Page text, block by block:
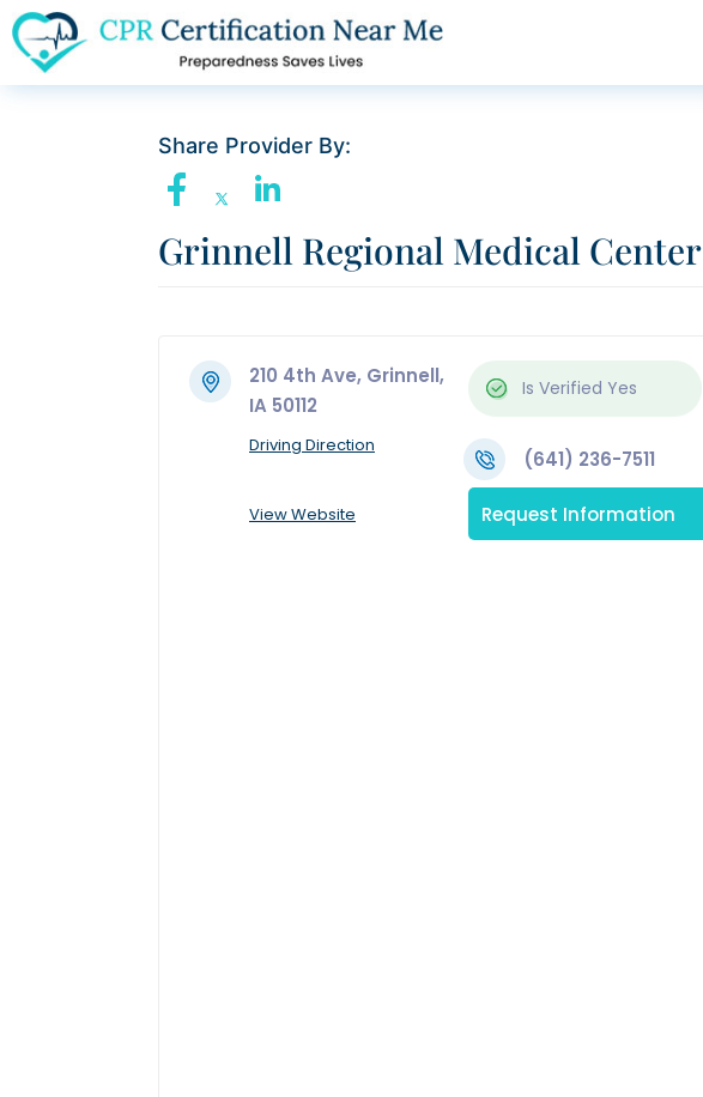
Share Provider By:
Grinnell Regional Medical Center
210 4th Ave, Grinnell,
IA 50112
Is Verified Yes
Driving Direction
(641) 236-7511
View Website Request Information